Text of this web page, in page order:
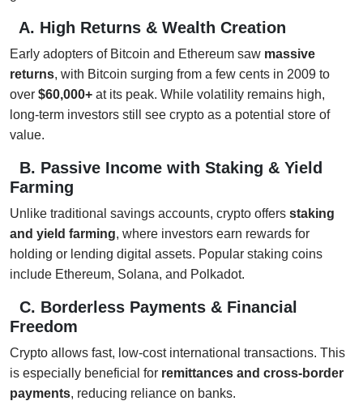
A. High Returns & Wealth Creation
Early adopters of Bitcoin and Ethereum saw massive
returns, with Bitcoin surging from a few cents in 2009 to
over $60,000+ at its peak. While volatility remains high,
long-term investors still see crypto as a potential store of
value.
B. Passive Income with Staking & Yield
Farming
Unlike traditional savings accounts, crypto offers staking
and yield farming, where investors earn rewards for
holding or lending digital assets. Popular staking coins
include Ethereum, Solana, and Polkadot.
C. Borderless Payments & Financial
Freedom
Crypto allows fast, low-cost international transactions. This
is especially beneficial for remittances and cross-border
payments, reducing reliance on banks.